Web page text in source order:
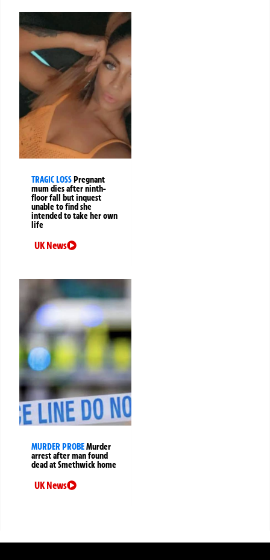
TRAGIC LOSS Pregnant
mum dies after ninth-
floor fall but inquest
unable to find she
intended to take her own
life
UK News
MURDER PROBEMurder
arrest after man found
dead at Smethwick home
UK News